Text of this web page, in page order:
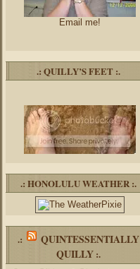
Email me!
.: QUILLY’S FEET :.
.: HONOLULU WEATHER :.
.:
QUINTESSENTIALLY
QUILLY :.